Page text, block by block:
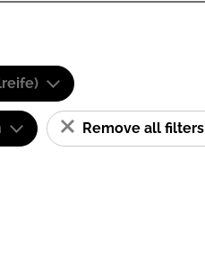
Remove all filters